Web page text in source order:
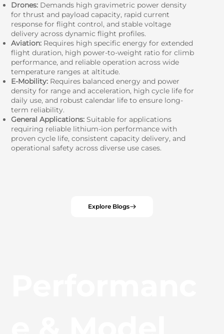
Drones: Demands high gravimetric power density
for thrust and payload capacity, rapid current
response for flight control, and stable voltage
delivery across dynamic flight profiles.
Aviation: Requires high specific energy for extended
flight duration, high power-to-weight ratio for climb
performance, and reliable operation across wide
temperature ranges at altitude.
E-Mobility: Requires balanced energy and power
density for range and acceleration, high cycle life for
daily use, and robust calendar life to ensure long-
term reliability.
General Applications: Suitable for applications
requiring reliable lithium-ion performance with
proven cycle life, consistent capacity delivery, and
operational safety across diverse use cases.
Explore Blogs